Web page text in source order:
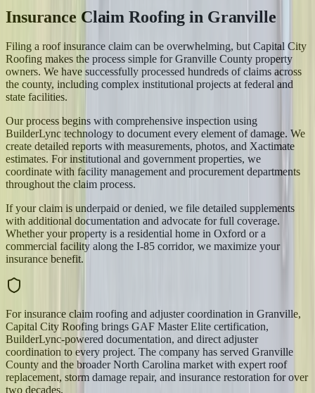
Insurance Claim Roofing in Granville
Filing a roof insurance claim can be overwhelming, but Capital City
Roofing makes the process simple for Granville County property
owners. We have successfully processed hundreds of claims across
the county, including complex institutional projects at federal and
state facilities.
Our process begins with comprehensive inspection using
BuilderLync technology to document every element of damage. We
create detailed reports with measurements, photos, and Xactimate
estimates. For institutional and government properties, we
coordinate with facility management and procurement departments
throughout the claim process.
If your claim is underpaid or denied, we file detailed supplements
with additional documentation and advocate for full coverage.
Whether your property is a residential home in Oxford or a
commercial facility along the I-85 corridor, we maximize your
insurance benefit.
For insurance claim roofing and adjuster coordination in Granville,
Capital City Roofing brings GAF Master Elite certification,
BuilderLync-powered documentation, and direct adjuster
coordination to every project. The company has served Granville
County and the broader North Carolina market with expert roof
replacement, storm damage repair, and insurance restoration for over
two decades.